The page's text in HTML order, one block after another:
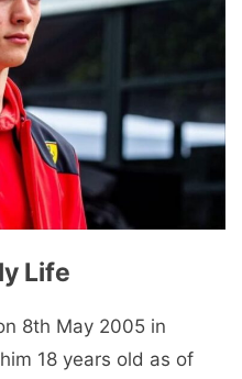
Life
8th May 2005 in
18 years old as of